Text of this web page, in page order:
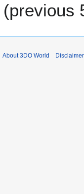
(previous
About 3DO World